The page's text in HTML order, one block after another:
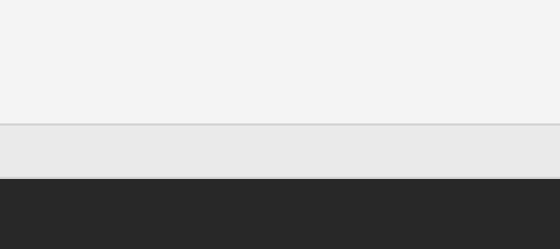
to change without notice. To find out more, chat to your local Honda dealer.